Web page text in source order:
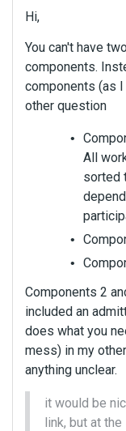
Hi,
You can't have
components.
components (as
other question
All
sorted
Components 2
included an
does what you
mess) in my
anything unclear.
it would be
link, but at